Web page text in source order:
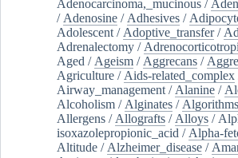
Adenocarcinoma,_mucinous /
/ Adenosine / Adhesives /
Adolescent / Adoptive_transfer/
Adrenalectomy /
Aged / Ageism / Aggrecans /
Agriculture / Aids-related_complex
Airway_management / Alanine /
Alcoholism / Alginates / Algorithms
Allergens / Allografts / Alloys /
isoxazolepropionic_acid / Alpha-
Altitude / Alzheimer_disease /